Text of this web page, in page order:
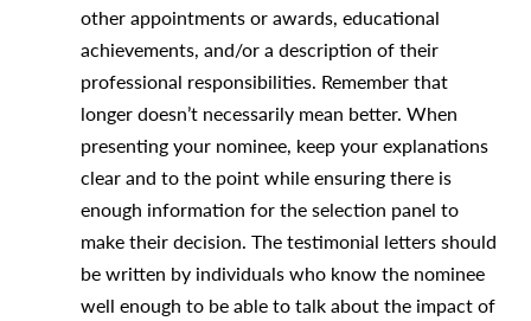
other appointments or awards, educational
achievements, and/or a description of their
professional responsibilities. Remember that
longer doesn’t necessarily mean better. When
presenting your nominee, keep your explanations
clear and to the point while ensuring there is
enough information for the selection panel to
make their decision. The testimonial letters should
be written by individuals who know the nominee
well enough to be able to talk about the impact of